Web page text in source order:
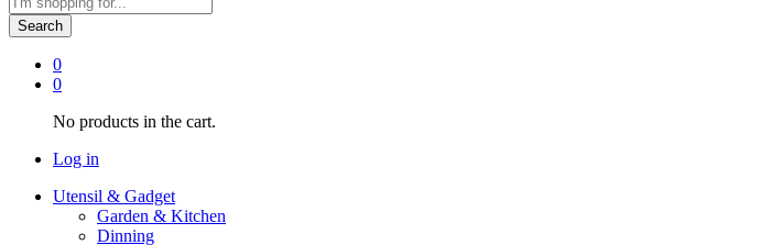
Search
0
0
No products in the cart.
Log in
Utensil & Gadget
Garden & Kitchen
Dinning